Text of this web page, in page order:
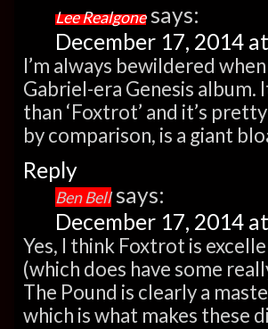
Lee Realgone says:
December 17, 2014
I’m always bewildered
Gabriel-era Genesis album.
than ‘Foxtrot’ and it’s
by comparison, is a giant
Reply
Ben Bell says:
December 17, 2014
Yes, I think Foxtrot is
(which does have some
The Pound is clearly a
which is what makes these